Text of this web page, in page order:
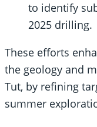
to identify
2025 drilling.
These efforts
the geology and
Tut, by refining
summer